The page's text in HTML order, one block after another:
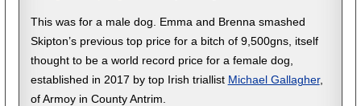
This was for a male dog. Emma and Brenna smashed
Skipton’s previous top price for a bitch of 9,500gns, itself
thought to be a world record price for a female dog,
established in 2017 by top Irish triallist Michael Gallagher,
of Armoy in County Antrim.